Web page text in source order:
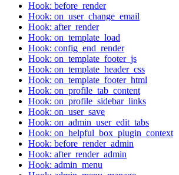
Hook: before_render
Hook: on_user_change_email
Hook: after_render
Hook: on_template_load
Hook: config_end_render
Hook: on_template_footer_js
Hook: on_template_header_css
Hook: on_template_footer_html
Hook: on_profile_tab_content
Hook: on_profile_sidebar_links
Hook: on_user_save
Hook: on_admin_user_edit_tabs
Hook: on_helpful_box_plugin_context
Hook: before_render_admin
Hook: after_render_admin
Hook: admin_menu